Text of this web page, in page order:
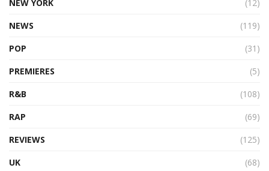
NEW YORK
(12)
NEWS
(119)
POP
(31)
PREMIERES
(5)
R&B
(108)
RAP
(69)
REVIEWS
(125)
UK
(68)